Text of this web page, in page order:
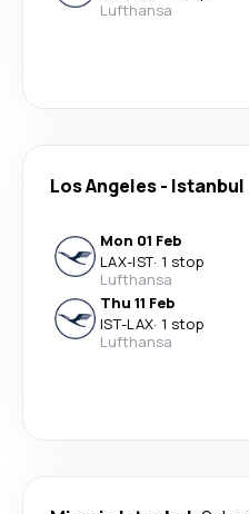
Lufthansa
Los Angeles- Istanbul
Mon 01 Feb
LAX-IST· 1 stop
Lufthansa
Thu 11 Feb
IST-LAX· 1 stop
Lufthansa